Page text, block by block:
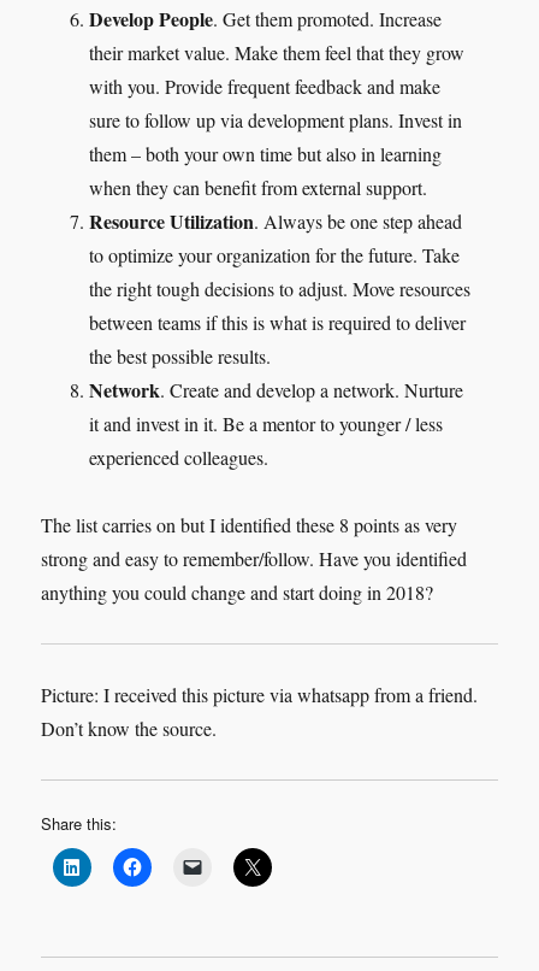
Develop People. Get them promoted. Increase
their market value. Make them feel that they grow
with you. Provide frequent feedback and make
sure to follow up via development plans. Invest in
them – both your own time but also in learning
when they can benefit from external support.
Resource Utilization. Always be one step ahead
to optimize your organization for the future. Take
the right tough decisions to adjust. Move resources
between teams if this is what is required to deliver
the best possible results.
Network. Create and develop a network. Nurture
it and invest in it. Be a mentor to younger / less
experienced colleagues.
The list carries on but I identified these 8 points as very
strong and easy to remember/follow. Have you identified
anything you could change and start doing in 2018?
Picture: I received this picture via whatsapp from a friend.
Don’t know the source.
Share this: